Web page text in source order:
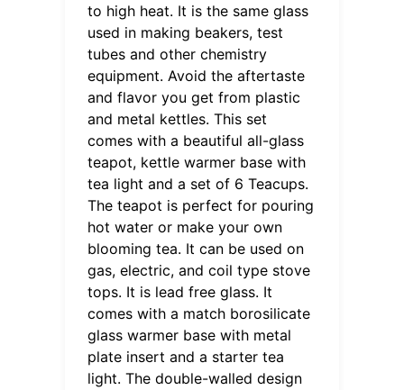
to high heat. It is the same glass
used in making beakers, test
tubes and other chemistry
equipment. Avoid the aftertaste
and flavor you get from plastic
and metal kettles. This set
comes with a beautiful all-glass
teapot, kettle warmer base with
tea light and a set of 6 Teacups.
The teapot is perfect for pouring
hot water or make your own
blooming tea. It can be used on
gas, electric, and coil type stove
tops. It is lead free glass. It
comes with a match borosilicate
glass warmer base with metal
plate insert and a starter tea
light. The double-walled design